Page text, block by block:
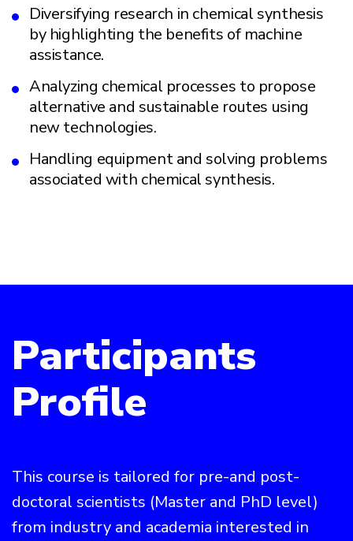
Diversifying research in chemical synthesis
by highlighting the benefits of machine
assistance.
Analyzing chemical processes to propose
alternative and sustainable routes using
new technologies.
Handling equipment and solving problems
associated with chemical synthesis.
Participants
Profile
This course is tailored for pre-and post-
doctoral scientists (Master and PhD level)
from industry and academia interested in